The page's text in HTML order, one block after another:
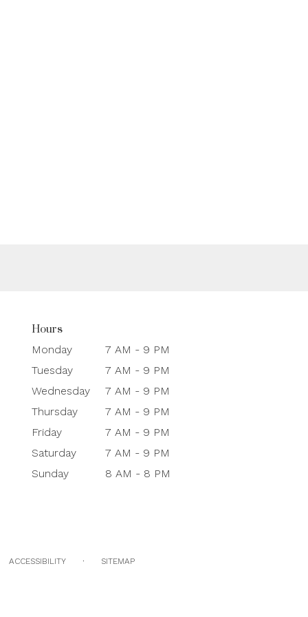
Hours
Monday
7 AM - 9 PM
Tuesday
7 AM - 9 PM
Wednesday
7 AM - 9 PM
Thursday
7 AM - 9 PM
Friday
7 AM - 9 PM
Saturday
7 AM - 9 PM
Sunday
8 AM - 8 PM
ACCESSIBILITY · SITEMAP